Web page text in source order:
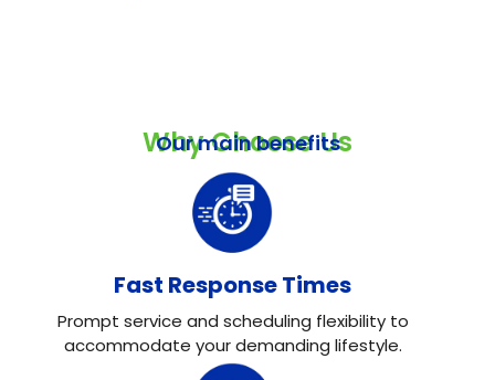
Why Choose Us
Our main benefits
Fast Response Times
Prompt service and scheduling flexibility to
accommodate your demanding lifestyle.